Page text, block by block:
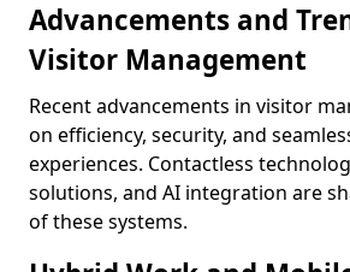
Advancements and
Visitor Management
Recent advancements in visitor
on efficiency, security, and
experiences. Contactless
solutions, and AI integration are
of these systems.